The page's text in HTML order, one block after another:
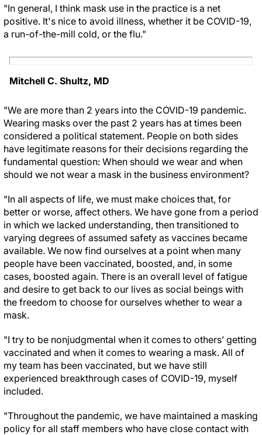
"In general, I think mask use in the practice is a net
positive. It's nice to avoid illness, whether it be COVID-19,
a run-of-the-mill cold, or the flu."
Mitchell C. Shultz, MD
"We are more than 2 years into the COVID-19 pandemic.
Wearing masks over the past 2 years has at times been
considered a political statement. People on both sides
have legitimate reasons for their decisions regarding the
fundamental question: When should we wear and when
should we not wear a mask in the business environment?
"In all aspects of life, we must make choices that, for
better or worse, affect others. We have gone from a period
in which we lacked understanding, then transitioned to
varying degrees of assumed safety as vaccines became
available. We now find ourselves at a point when many
people have been vaccinated, boosted, and, in some
cases, boosted again. There is an overall level of fatigue
and desire to get back to our lives as social beings with
the freedom to choose for ourselves whether to wear a
mask.
"I try to be nonjudgmental when it comes to others’ getting
vaccinated and when it comes to wearing a mask. All of
my team has been vaccinated, but we have still
experienced breakthrough cases of COVID-19, myself
included.
"Throughout the pandemic, we have maintained a masking
policy for all staff members who have close contact with